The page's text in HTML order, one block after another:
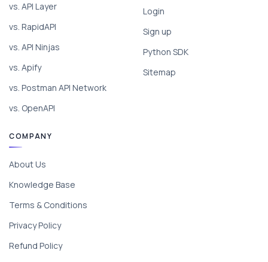
vs. API Layer
vs. RapidAPI
vs. API Ninjas
vs. Apify
vs. Postman API Network
vs. OpenAPI
Login
Sign up
Python SDK
Sitemap
COMPANY
About Us
Knowledge Base
Terms & Conditions
Privacy Policy
Refund Policy